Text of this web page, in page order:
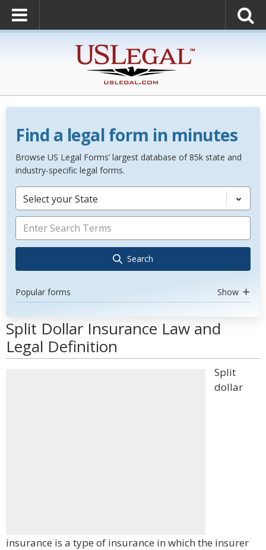
Find a legal form in minutes
Browse US Legal Forms’ largest database of 85k state and
industry-specific legal forms.
Select your State
Search
Popular forms Show
Split Dollar Insurance Law and
Legal Definition
Split
dollar
insurance is a type of insurance in which the insurer